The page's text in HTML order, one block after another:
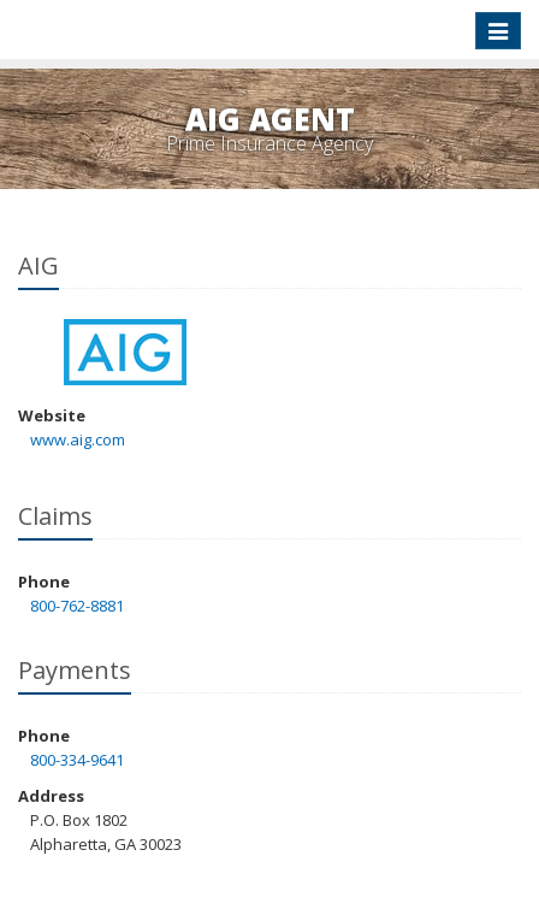
Toggle
AIG AGENT
Prime Insurance Agency
AIG
Website
www.aig.com
Claims
Phone
800-762-8881
Payments
Phone
800-334-9641
Address
P.O. Box 1802
Alpharetta, GA 30023